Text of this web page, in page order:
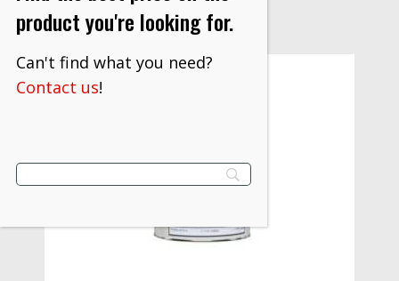
product you're looking for.
Can't find what you need?
Contact us!